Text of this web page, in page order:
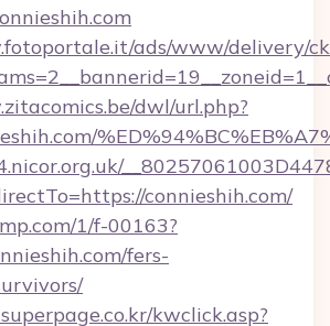
ads/www/delivery/
dwl/url.php?
connieshih.com/
1/f-00163?
fers-
kwclick.asp?